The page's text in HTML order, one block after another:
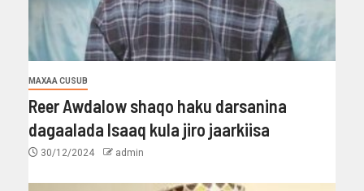
MAXAA CUSUB
Reer Awdalow shaqo haku darsanina
dagaalada Isaaq kula jiro jaarkiisa
30/12/2024 admin